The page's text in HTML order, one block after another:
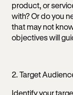
product, or
with? Or do you
that may not
objectives will
2. Target
Identify your